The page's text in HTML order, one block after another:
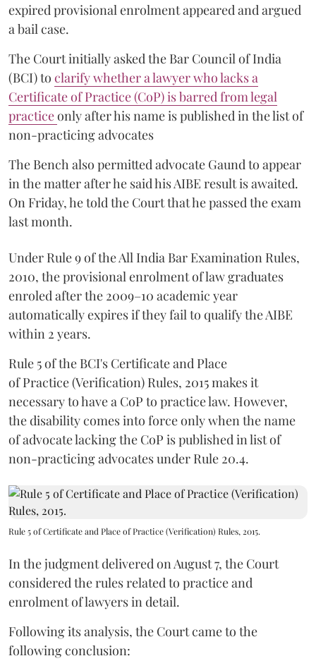
expired provisional enrolment appeared and argued
a bail case.
The Court initially asked the Bar Council of India
(BCI) to clarify whether a lawyer who lacks a
Certificate of Practice (CoP) is barred from legal
practiceonly after his name is published in the list of
non-practicing advocates
The Bench also permitted advocate Gaund to appear
in the matter after he said his AIBE result is awaited.
On Friday, he told the Court that he passed the exam
last month.
Under Rule 9 of the All India Bar Examination Rules,
2010, the provisional enrolment of law graduates
enroled after the 2009–10 academic year
automatically expires if they fail to qualify the AIBE
within 2 years.
Rule 5 of the BCI's Certificate and Place
of Practice (Verification) Rules, 2015 makes it
necessary to have a CoP to practice law. However,
the disability comes into force only when the name
of advocate lacking the CoP is published in list of
non-practicing advocates under Rule 20.4.
Rule 5 of Certificate and Place of Practice (Verification) Rules, 2015.
In the judgment delivered on August 7, the Court
considered the rules related to practice and
enrolment of lawyers in detail.
Following its analysis, the Court came to the
following conclusion: